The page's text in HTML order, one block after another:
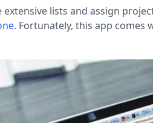
extensive lists and assign
. Fortunately, this app comes